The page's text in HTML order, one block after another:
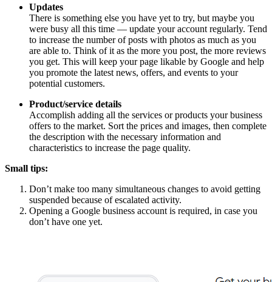
Updates
There is something else you have yet to try, but maybe you
were busy all this time — update your account regularly. Tend
to increase the number of posts with photos as much as you
are able to. Think of it as the more you post, the more reviews
you get. This will keep your page likable by Google and help
you promote the latest news, offers, and events to your
potential customers.
Product/service details
Accomplish adding all the services or products your business
offers to the market. Sort the prices and images, then complete
the description with the necessary information and
characteristics to increase the page quality.
Small tips:
Don’t make too many simultaneous changes to avoid getting
suspended because of escalated activity.
Opening a Google business account is required, in case you
don’t have one yet.